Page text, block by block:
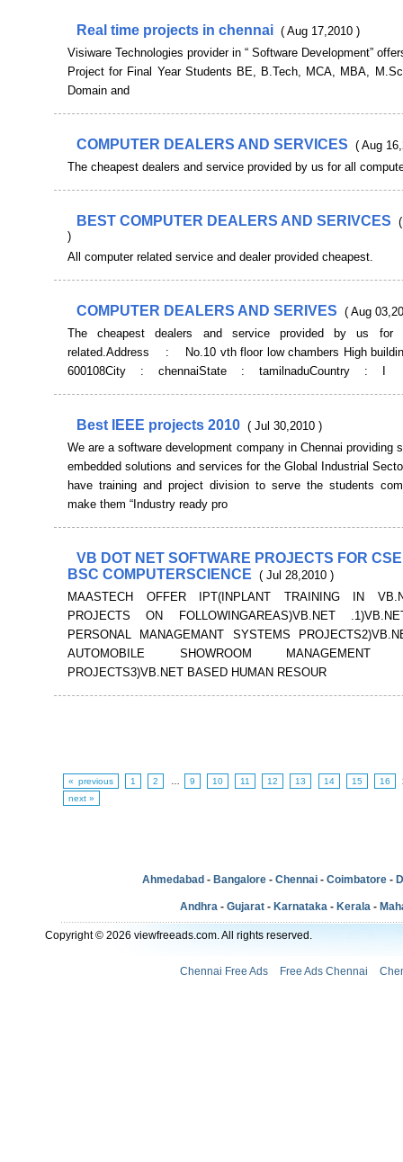
Real time projects in chennai ( Aug 17,2010 )
Visiware Technologies provider in “ Software Development”
Project for Final Year Students BE, B.Tech, MCA, MBA,
Domain and
COMPUTER DEALERS AND SERVICES ( Aug
The cheapest dealers and service provided by us for all
BEST COMPUTER DEALERS AND SERIVCES
)
All computer related service and dealer provided cheapest.
COMPUTER DEALERS AND SERIVES ( Aug
The cheapest dealers and service provided by us for
related.Address : No.10 vth floor low chambers High
600108City : chennaiState : tamilnaduCountry : I
Best IEEE projects 2010 ( Jul 30,2010 )
We are a software development company in Chennai providing
embedded solutions and services for the Global Industrial
have training and project division to serve the students
make them “Industry ready pro
VB DOT NET SOFTWARE PROJECTS FOR
BSC COMPUTERSCIENCE ( Jul 28,2010 )
MAASTECH OFFER IPT(INPLANT TRAINING IN
PROJECTS ON FOLLOWINGAREAS)VB.NET
PERSONAL MANAGEMANT SYSTEMS
AUTOMOBILE SHOWROOM MANAGEMENT
PROJECTS3)VB.NET BASED HUMAN RESOUR
« previous 1 2 9 10 11 12 13 14 15 16
next »
Ahmedabad - Bangalore - Chennai - Coimbatore -
Andhra - Gujarat - Karnataka - Kerala -
Copyright © 2026 viewfreeads.com. All rights reserved.
Chennai Free Ads Free Ads Chennai